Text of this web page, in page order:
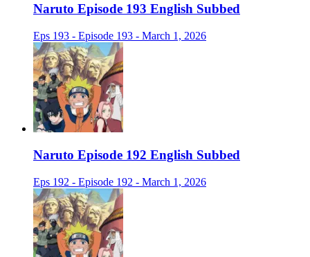
Naruto Episode 193 English Subbed
Eps 193 - Episode 193 - March 1, 2026
Naruto Episode 192 English Subbed
Eps 192 - Episode 192 - March 1, 2026